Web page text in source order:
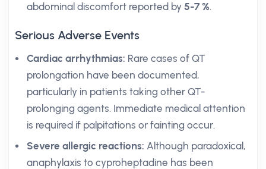
abdominal discomfort reported by 5-7 %.
Serious Adverse Events
Cardiac arrhythmias: Rare cases of QT
prolongation have been documented,
particularly in patients taking other QT-
prolonging agents. Immediate medical attention
is required if palpitations or fainting occur.
Severe allergic reactions: Although paradoxical,
anaphylaxis to cyproheptadine has been